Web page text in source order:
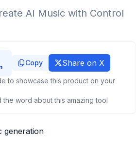
AI Music with Control
Copy Share on X
to showcase this product on your
the word about this amazing tool
generation